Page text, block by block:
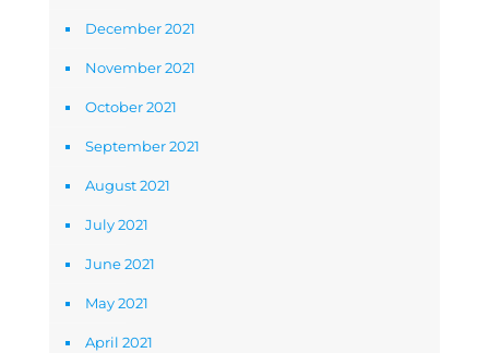
December 2021
November 2021
October 2021
September 2021
August 2021
July 2021
June 2021
May 2021
April 2021